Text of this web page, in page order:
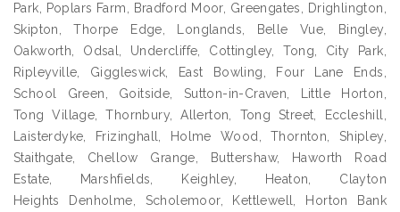
Park, Poplars Farm, Bradford Moor, Greengates, Drighlington,
Skipton, Thorpe Edge, Longlands, Belle Vue, Bingley,
Oakworth, Odsal, Undercliffe, Cottingley, Tong, City Park,
Ripleyville, Giggleswick, East Bowling, Four Lane Ends,
School Green, Goitside, Sutton-in-Craven, Little Horton,
Tong Village, Thornbury, Allerton, Tong Street, Eccleshill,
Laisterdyke, Frizinghall, Holme Wood, Thornton, Shipley,
Staithgate, Chellow Grange, Buttershaw, Haworth Road
Estate, Marshfields, Keighley, Heaton, Clayton
Heights Denholme, Scholemoor, Kettlewell, Horton Bank